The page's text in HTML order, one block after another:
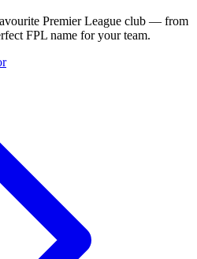
Premier League club — from
FPL name for your team.